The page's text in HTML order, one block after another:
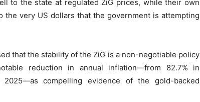
to the state at regulated ZiG prices, while their own
very US dollars that the government is attempting
that the stability of the ZiG is a non-negotiable policy
reduction in annual inflation—from 82.7% in
compelling evidence of the gold-backed